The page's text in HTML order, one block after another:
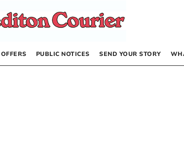
OFFERS PUBLIC NOTICES SEND YOUR STORY